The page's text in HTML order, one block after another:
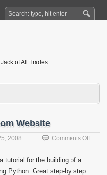
of All Trades
Website
2008 Comments Offon
tutorial for the building of a
Python. Great step-by step